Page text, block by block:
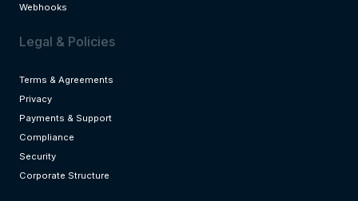
Webhooks
Legal & Policies
Terms & Agreements
Privacy
Payments & Support
Compliance
Security
Corporate Structure